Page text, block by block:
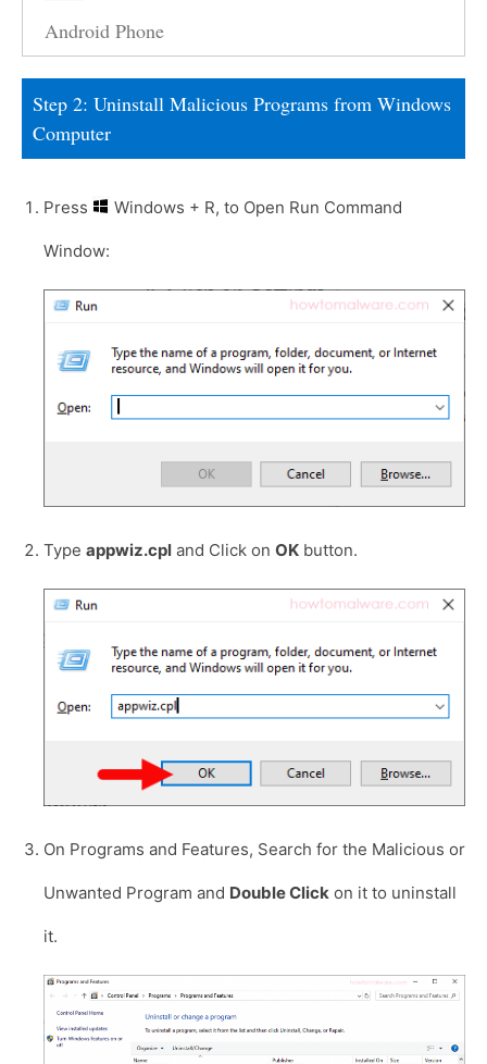
Android Phone
Step 2: Uninstall Malicious Programs from Windows
Computer
Press Windows + R, to Open Run Command
Window:
Type appwiz.cpl and Click on OK button.
On Programs and Features, Search for the Malicious or
Unwanted Program and Double Click on it to uninstall
it.